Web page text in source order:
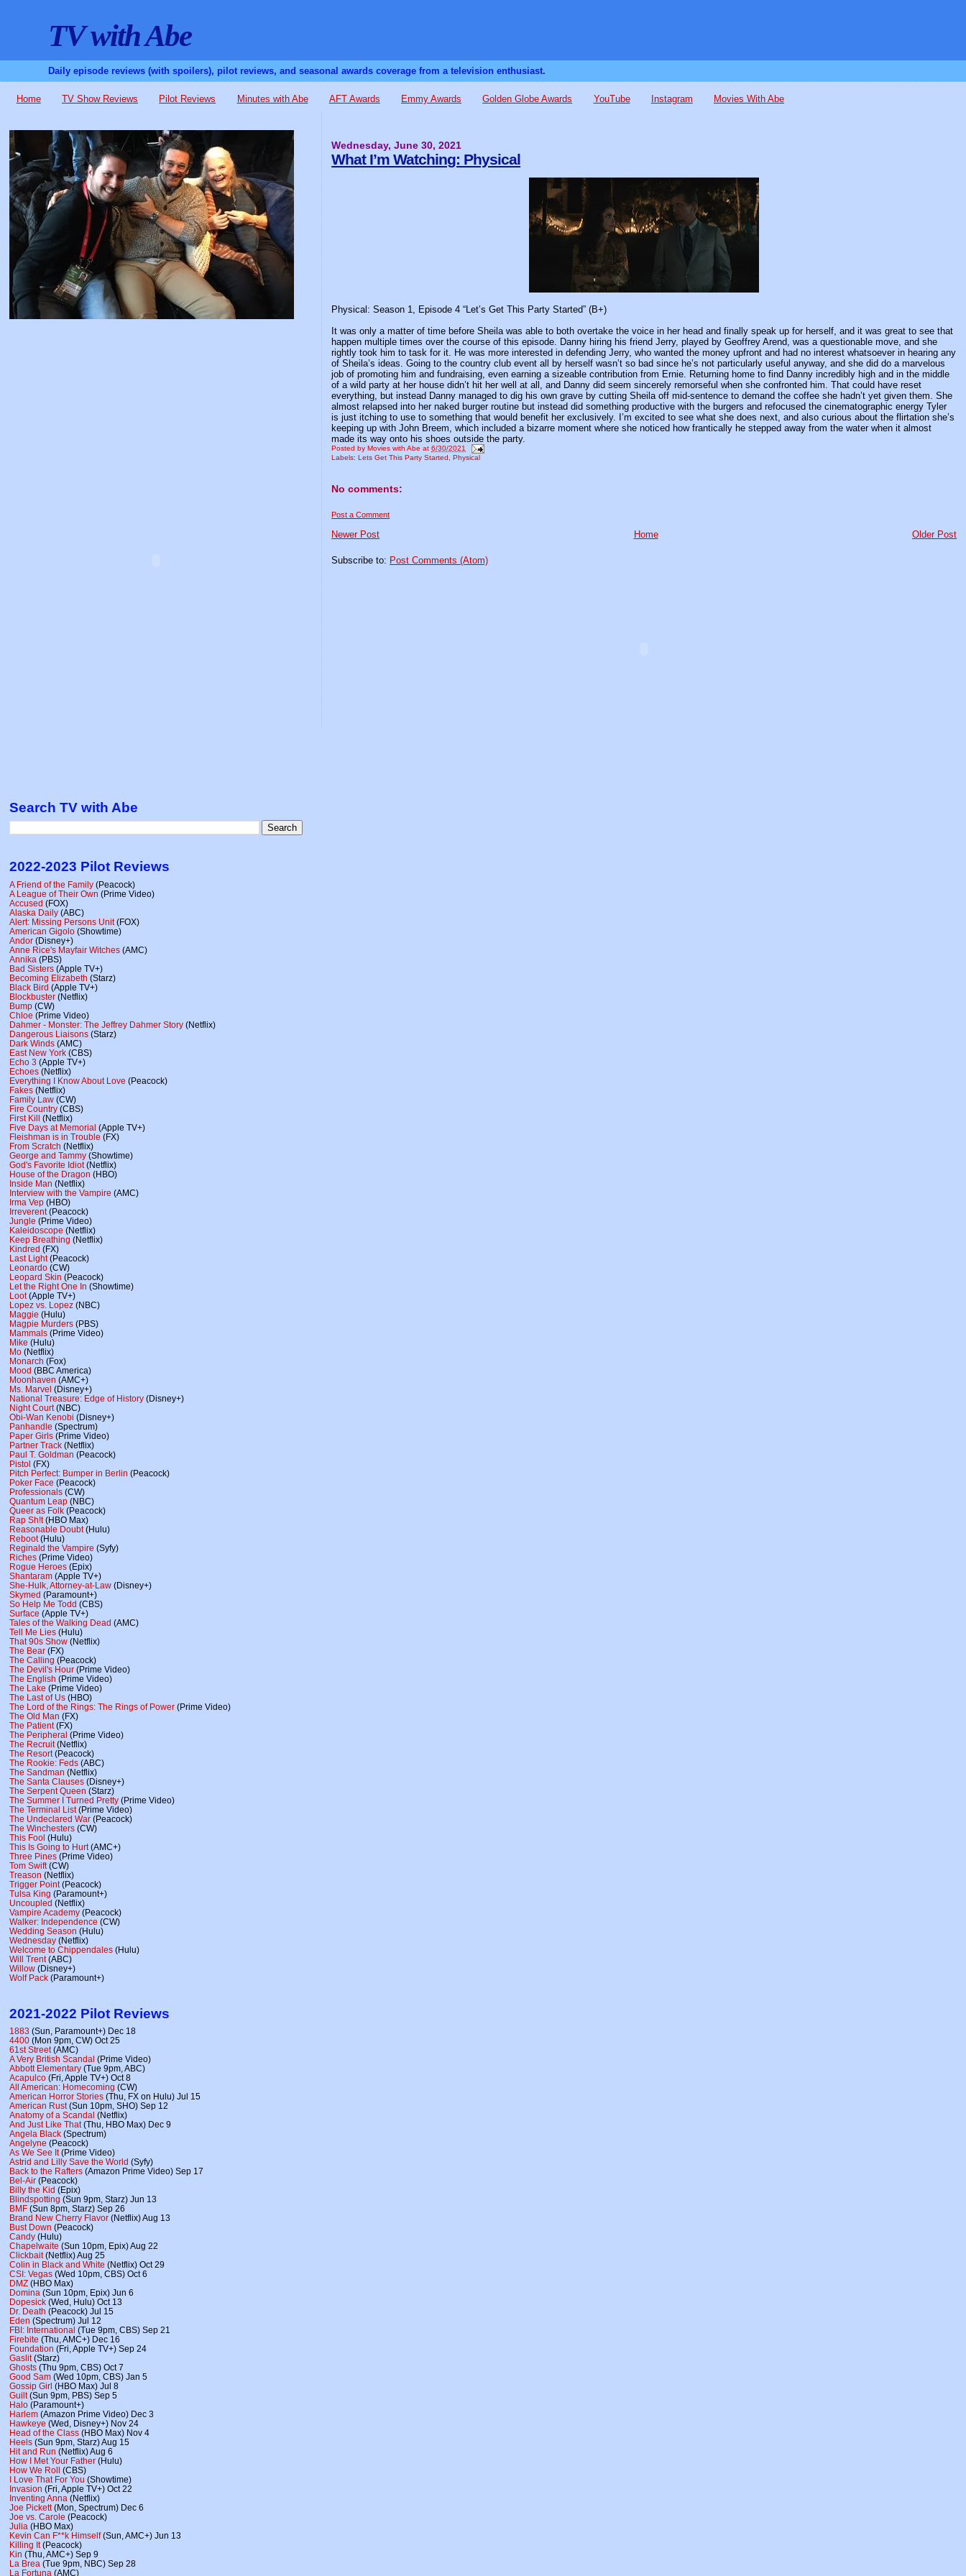
TV with Abe
Daily episode reviews (with spoilers), pilot reviews, and seasonal awards coverage from a television enthusiast.
Home TV Show Reviews Pilot Reviews Minutes with Abe AFT Awards Emmy Awards Golden Globe Awards YouTube Instagram Movies With Abe
Wednesday, June 30, 2021
What I’m Watching: Physical
Physical: Season 1, Episode 4 “Let’s Get This Party Started” (B+)
It was only a matter of time before Sheila was able to both overtake the voice in her head and finally speak up for herself, and it was great to see that
happen multiple times over the course of this episode. Danny hiring his friend Jerry, played by Geoffrey Arend, was a questionable move, and she
rightly took him to task for it. He was more interested in defending Jerry, who wanted the money upfront and had no interest whatsoever in hearing any
of Sheila’s ideas. Going to the country club event all by herself wasn’t so bad since he’s not particularly useful anyway, and she did do a marvelous
job of promoting him and fundraising, even earning a sizeable contribution from Ernie. Returning home to find Danny incredibly high and in the middle
of a wild party at her house didn’t hit her well at all, and Danny did seem sincerely remorseful when she confronted him. That could have reset
everything, but instead Danny managed to dig his own grave by cutting Sheila off mid-sentence to demand the coffee she hadn’t yet given them. She
almost relapsed into her naked burger routine but instead did something productive with the burgers and refocused the cinematographic energy Tyler
is just itching to use to something that would benefit her exclusively. I’m excited to see what she does next, and also curious about the flirtation she’s
keeping up with John Breem, which included a bizarre moment where she noticed how frantically he stepped away from the water when it almost
made its way onto his shoes outside the party.
Posted byMovies with Abe at6/30/2021
Labels:Lets Get This Party Started ,Physical
No comments:
Post a Comment
Newer Post Older Post
Home
Subscribe to: Post Comments (Atom)
Search TV with Abe
2022-2023 Pilot Reviews
A Friend of the Family (Peacock)
A League of Their Own (Prime Video)
Accused (FOX)
Alaska Daily (ABC)
Alert: Missing Persons Unit(FOX)
American Gigolo (Showtime)
Andor (Disney+)
Anne Rice's Mayfair Witches (AMC)
Annika (PBS)
Bad Sisters (Apple TV+)
Becoming Elizabeth (Starz)
Black Bird (Apple TV+)
Blockbuster (Netflix)
Bump (CW)
Chloe (Prime Video)
Dahmer - Monster: The Jeffrey Dahmer Story (Netflix)
Dangerous Liaisons (Starz)
Dark Winds (AMC)
East New York (CBS)
Echo 3 (Apple TV+)
Echoes (Netflix)
Everything I Know About Love (Peacock)
Fakes (Netflix)
Family Law (CW)
Fire Country (CBS)
First Kill (Netflix)
Five Days at Memorial (Apple TV+)
Fleishman is in Trouble (FX)
From Scratch (Netflix)
George and Tammy (Showtime)
God's Favorite Idiot(Netflix)
House of the Dragon (HBO)
Inside Man (Netflix)
Interview with the Vampire (AMC)
Irma Vep (HBO)
Irreverent(Peacock)
Jungle (Prime Video)
Kaleidoscope (Netflix)
Keep Breathing (Netflix)
Kindred (FX)
Last Light(Peacock)
Leonardo (CW)
Leopard Skin (Peacock)
Let the Right One In (Showtime)
Loot(Apple TV+)
Lopez vs. Lopez (NBC)
Maggie (Hulu)
Magpie Murders (PBS)
Mammals (Prime Video)
Mike (Hulu)
Mo (Netflix)
Monarch (Fox)
Mood (BBC America)
Moonhaven (AMC+)
Ms. Marvel (Disney+)
National Treasure: Edge of History (Disney+)
Night Court(NBC)
Obi-Wan Kenobi (Disney+)
Panhandle (Spectrum)
Paper Girls (Prime Video)
Partner Track (Netflix)
Paul T. Goldman (Peacock)
Pistol (FX)
Pitch Perfect: Bumper in Berlin (Peacock)
Poker Face (Peacock)
Professionals (CW)
Quantum Leap (NBC)
Queer as Folk (Peacock)
Rap Sh!t(HBO Max)
Reasonable Doubt(Hulu)
Reboot(Hulu)
Reginald the Vampire (Syfy)
Riches (Prime Video)
Rogue Heroes (Epix)
Shantaram (Apple TV+)
She-Hulk, Attorney-at-Law (Disney+)
Skymed (Paramount+)
So Help Me Todd (CBS)
Surface (Apple TV+)
Tales of the Walking Dead (AMC)
Tell Me Lies (Hulu)
That 90s Show (Netflix)
The Bear (FX)
The Calling (Peacock)
The Devil's Hour (Prime Video)
The English (Prime Video)
The Lake (Prime Video)
The Last of Us (HBO)
The Lord of the Rings: The Rings of Power (Prime Video)
The Old Man (FX)
The Patient(FX)
The Peripheral (Prime Video)
The Recruit(Netflix)
The Resort(Peacock)
The Rookie: Feds (ABC)
The Sandman (Netflix)
The Santa Clauses (Disney+)
The Serpent Queen (Starz)
The Summer I Turned Pretty (Prime Video)
The Terminal List(Prime Video)
The Undeclared War (Peacock)
The Winchesters (CW)
This Fool (Hulu)
This Is Going to Hurt(AMC+)
Three Pines (Prime Video)
Tom Swift(CW)
Treason (Netflix)
Trigger Point(Peacock)
Tulsa King (Paramount+)
Uncoupled (Netflix)
Vampire Academy (Peacock)
Walker: Independence (CW)
Wedding Season (Hulu)
Wednesday (Netflix)
Welcome to Chippendales (Hulu)
Will Trent(ABC)
Willow (Disney+)
Wolf Pack (Paramount+)
2021-2022 Pilot Reviews
1883 (Sun, Paramount+) Dec 18
4400 (Mon 9pm, CW) Oct 25
61st Street(AMC)
A Very British Scandal (Prime Video)
Abbott Elementary (Tue 9pm, ABC)
Acapulco (Fri, Apple TV+) Oct 8
All American: Homecoming (CW)
American Horror Stories (Thu, FX on Hulu) Jul 15
American Rust(Sun 10pm, SHO) Sep 12
Anatomy of a Scandal (Netflix)
And Just Like That(Thu, HBO Max) Dec 9
Angela Black (Spectrum)
Angelyne (Peacock)
As We See It(Prime Video)
Astrid and Lilly Save the World (Syfy)
Back to the Rafters (Amazon Prime Video) Sep 17
Bel-Air (Peacock)
Billy the Kid (Epix)
Blindspotting (Sun 9pm, Starz) Jun 13
BMF (Sun 8pm, Starz) Sep 26
Brand New Cherry Flavor (Netflix) Aug 13
Bust Down (Peacock)
Candy (Hulu)
Chapelwaite (Sun 10pm, Epix) Aug 22
Clickbait(Netflix) Aug 25
Colin in Black and White (Netflix) Oct 29
CSI: Vegas (Wed 10pm, CBS) Oct 6
DMZ (HBO Max)
Domina (Sun 10pm, Epix) Jun 6
Dopesick (Wed, Hulu) Oct 13
Dr. Death (Peacock) Jul 15
Eden (Spectrum) Jul 12
FBI: International (Tue 9pm, CBS) Sep 21
Firebite (Thu, AMC+) Dec 16
Foundation (Fri, Apple TV+) Sep 24
Gaslit(Starz)
Ghosts (Thu 9pm, CBS) Oct 7
Good Sam (Wed 10pm, CBS) Jan 5
Gossip Girl (HBO Max) Jul 8
Guilt(Sun 9pm, PBS) Sep 5
Halo (Paramount+)
Harlem (Amazon Prime Video) Dec 3
Hawkeye (Wed, Disney+) Nov 24
Head of the Class (HBO Max) Nov 4
Heels (Sun 9pm, Starz) Aug 15
Hit and Run (Netflix) Aug 6
How I Met Your Father (Hulu)
How We Roll (CBS)
I Love That For You (Showtime)
Invasion (Fri, Apple TV+) Oct 22
Inventing Anna (Netflix)
Joe Pickett(Mon, Spectrum) Dec 6
Joe vs. Carole (Peacock)
Julia (HBO Max)
Kevin Can F**k Himself(Sun, AMC+) Jun 13
Killing It(Peacock)
Kin (Thu, AMC+) Sep 9
La Brea (Tue 9pm, NBC) Sep 28
La Fortuna (AMC)